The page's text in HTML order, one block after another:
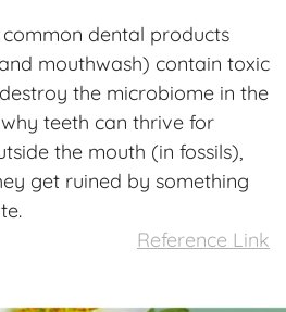
dental products
mouthwash) contain toxic
the microbiome in the
teeth can thrive for
the mouth (in fossils),
get ruined by something
Reference Link